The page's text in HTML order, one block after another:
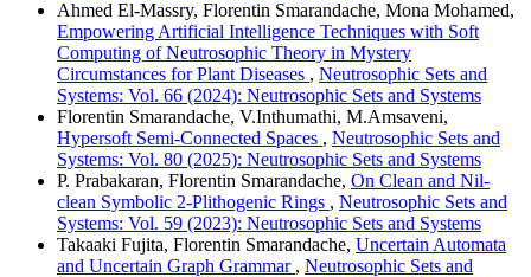
Ahmed El-Massry, Florentin Smarandache, Mona Mohamed,
Empowering Artificial Intelligence Techniques with Soft
Computing of Neutrosophic Theory in Mystery
Circumstances for Plant Diseases , Neutrosophic Sets and
Systems: Vol. 66 (2024): Neutrosophic Sets and Systems
Florentin Smarandache, V.Inthumathi, M.Amsaveni,
Hypersoft Semi-Connected Spaces , Neutrosophic Sets and
Systems: Vol. 80 (2025): Neutrosophic Sets and Systems
P. Prabakaran, Florentin Smarandache, On Clean and Nil-
clean Symbolic 2-Plithogenic Rings , Neutrosophic Sets and
Systems: Vol. 59 (2023): Neutrosophic Sets and Systems
Takaaki Fujita, Florentin Smarandache, Uncertain Automata
and Uncertain Graph Grammar , Neutrosophic Sets and